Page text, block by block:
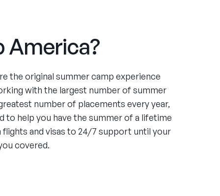
America?
the original summer camp experience
with the largest number of summer
number of placements every year,
to help you have the summer of a lifetime
flights and visas to 24/7 support until your
covered.